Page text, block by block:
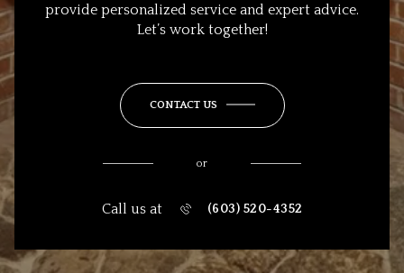
provide personalized service and expert advice.
Let’s work together!
CONTACT US
or
Call us at (603) 520-4352